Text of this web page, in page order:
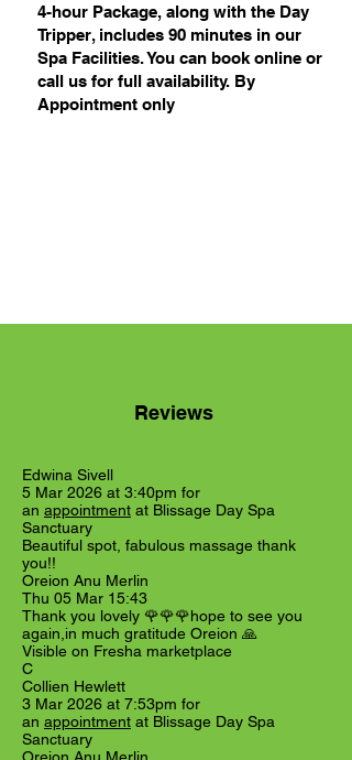
4-hour Package, along with the Day
Tripper, includes 90 minutes in our
Spa Facilities. You can book online or
call us for full availability. By
Appointment only
Reviews
Edwina Sivell
5 Mar 2026 at 3:40pm for
an appointment at Blissage Day Spa
Sanctuary
Beautiful spot, fabulous massage thank
you!!
Oreion Anu Merlin
Thu 05 Mar 15:43
Thank you lovely 🌹🌹🌹hope to see you
again,in much gratitude Oreion 🙏
Visible on Fresha marketplace
C
Collien Hewlett
3 Mar 2026 at 7:53pm for
an appointment at Blissage Day Spa
Sanctuary